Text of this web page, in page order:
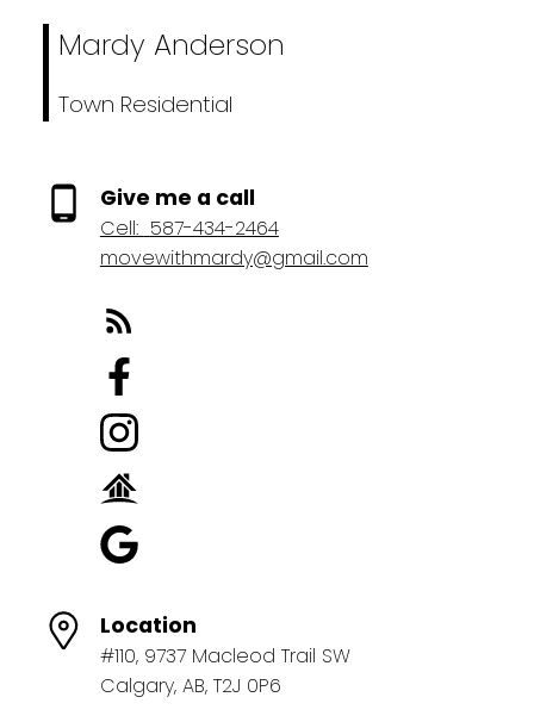
Mardy Anderson
Town Residential
Give me a call
Cell: 587-434-2464
movewithmardy@gmail.com
Location
#110, 9737 Macleod Trail SW
Calgary, AB, T2J 0P6